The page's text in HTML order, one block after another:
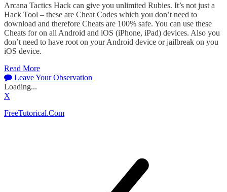
Arcana Tactics Hack can give you unlimited Rubies. It’s not just a
Hack Tool – these are Cheat Codes which you don’t need to
download and therefore Cheats are 100% safe. You can use these
Cheats for on all Android and iOS (iPhone, iPad) devices. Also you
don’t need to have root on your Android device or jailbreak on you
iOS device.
Read More
Leave Your Observation
Loading...
X
FreeTutorical.Com